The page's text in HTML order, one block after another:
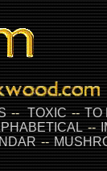
-- TOXIC--TO
--
--